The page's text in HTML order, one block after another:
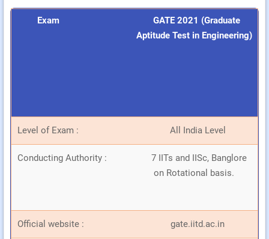
Exam
GATE 2021 (Graduate
Aptitude Test in Engineering)
Level of Exam : All India Level
Conducting Authority :
7 IITs and IISc, Banglore
on Rotational basis.
Official website : gate.iitd.ac.in